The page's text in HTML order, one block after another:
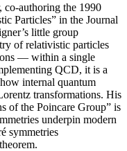
authoring the 1990
Particles” in the Journal
little group
of relativistic particles
— within a single
QCD, it is a
internal quantum
transformations. His
of the Poincare Group” is
underpin modern
symmetries